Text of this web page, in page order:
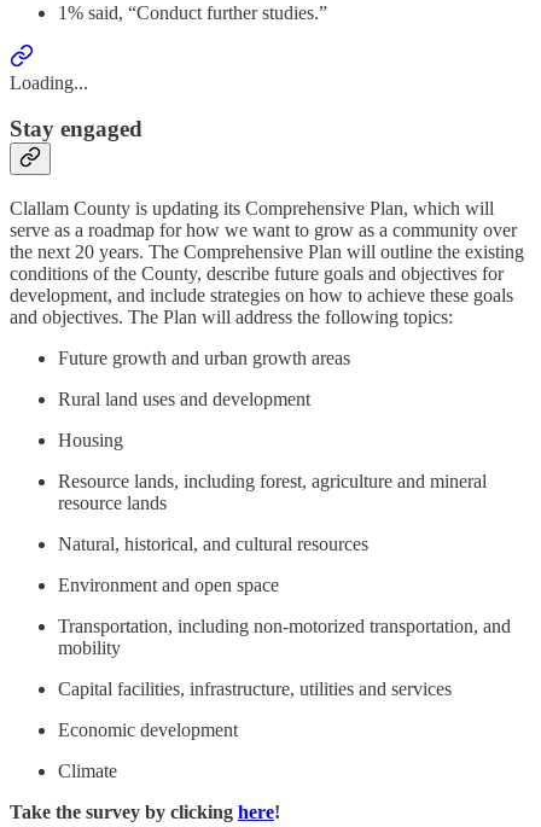
1% said, “Conduct further studies.”
Loading...
Stay engaged
Clallam County is updating its Comprehensive Plan, which will
serve as a roadmap for how we want to grow as a community over
the next 20 years. The Comprehensive Plan will outline the existing
conditions of the County, describe future goals and objectives for
development, and include strategies on how to achieve these goals
and objectives. The Plan will address the following topics:
Future growth and urban growth areas
Rural land uses and development
Housing
Resource lands, including forest, agriculture and mineral
resource lands
Natural, historical, and cultural resources
Environment and open space
Transportation, including non-motorized transportation, and
mobility
Capital facilities, infrastructure, utilities and services
Economic development
Climate
Take the survey by clicking here!